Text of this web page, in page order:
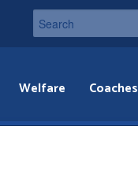
Welfare Coaches